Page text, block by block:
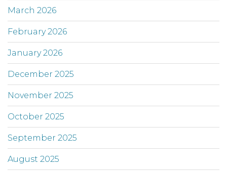
March 2026
February 2026
January 2026
December 2025
November 2025
October 2025
September 2025
August 2025